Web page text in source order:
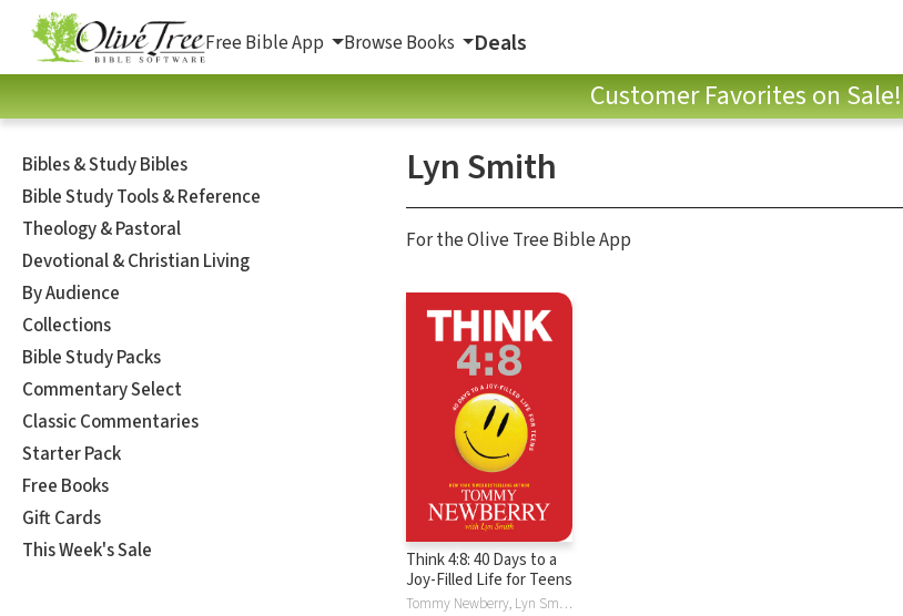
Free Bible App Browse Books Deals
Customer Favorites on Sale!
Bibles & Study Bibles
Bible Study Tools & Reference
Theology & Pastoral
Devotional & Christian Living
By Audience
Collections
Bible Study Packs
Commentary Select
Classic Commentaries
Starter Pack
Free Books
Gift Cards
This Week's Sale
Lyn Smith
For the Olive Tree Bible App
Think 4:8: 40 Days to a
Joy-Filled Life for Teens
Tommy Newberry, Lyn Smith